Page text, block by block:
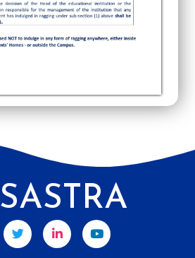
SASTRA